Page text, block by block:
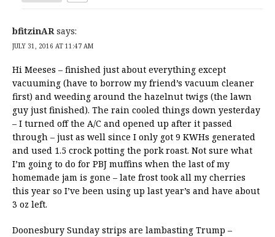
bfitzinAR says:
JULY 31, 2016 AT 11:47 AM
Hi Meeses – finished just about everything except
vacuuming (have to borrow my friend’s vacuum cleaner
first) and weeding around the hazelnut twigs (the lawn
guy just finished). The rain cooled things down yesterday
– I turned off the A/C and opened up after it passed
through – just as well since I only got 9 KWHs generated
and used 1.5 crock potting the pork roast. Not sure what
I’m going to do for PBJ muffins when the last of my
homemade jam is gone – late frost took all my cherries
this year so I’ve been using up last year’s and have about
3 oz left.
Doonesbury Sunday strips are lambasting Trump –